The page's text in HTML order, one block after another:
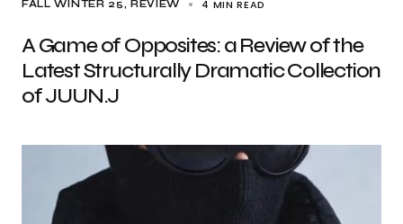
FALL WINTER 25 REVIEW 4 MIN READ
A Game of Opposites: a Review of the
Latest Structurally Dramatic Collection
of JUUN.J